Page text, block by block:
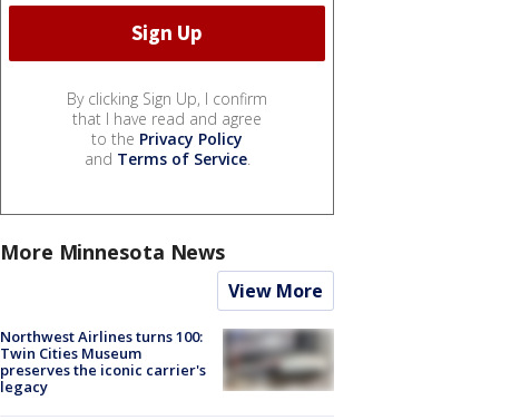
By clicking Sign Up, I confirm
that I have read and agree
to the Privacy Policy
and Terms of Service.
More Minnesota News
View More
Northwest Airlines turns 100:
Twin Cities Museum
preserves the iconic carrier's
legacy